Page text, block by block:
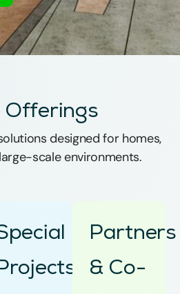
Offerings
designed for homes,
scale environments.
Partners
& Co-